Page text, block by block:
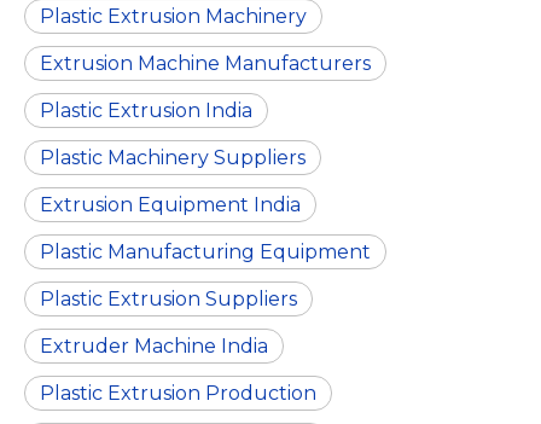
Plastic Extrusion Machinery
Extrusion Machine Manufacturers
Plastic Extrusion India
Plastic Machinery Suppliers
Extrusion Equipment India
Plastic Manufacturing Equipment
Plastic Extrusion Suppliers
Extruder Machine India
Plastic Extrusion Production